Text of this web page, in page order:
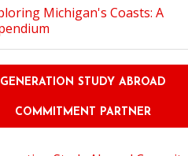
GENERATION STUDY ABROAD
COMMITMENT PARTNER